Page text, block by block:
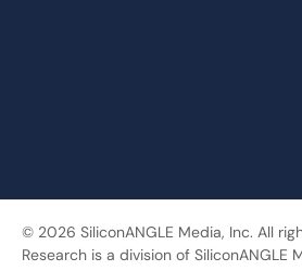
© 2026 SiliconANGLE Media, Inc. All
Research is a division of SiliconANGLE